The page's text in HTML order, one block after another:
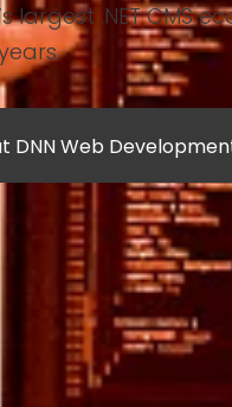
largest .NET CMS
DNN Web